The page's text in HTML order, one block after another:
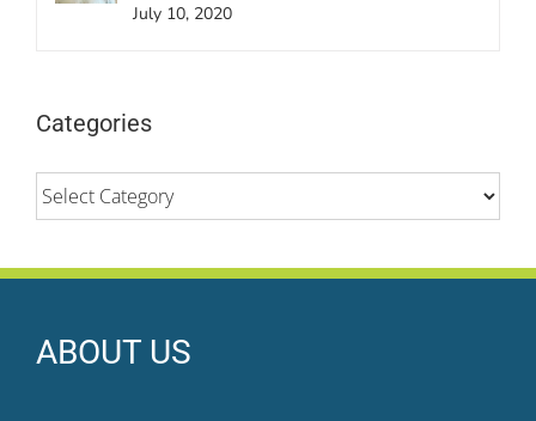
July 10, 2020
Categories
Categories
ABOUT US